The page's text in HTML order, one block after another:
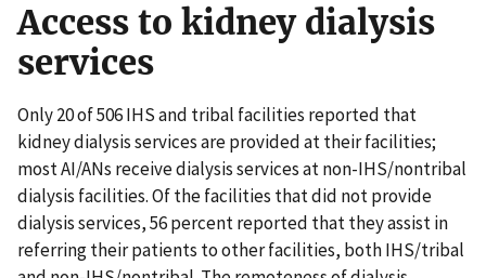
Access to kidney dialysis
services
Only 20 of 506 IHS and tribal facilities reported that
kidney dialysis services are provided at their facilities;
most AI/ANs receive dialysis services at non-IHS/nontribal
dialysis facilities. Of the facilities that did not provide
dialysis services, 56 percent reported that they assist in
referring their patients to other facilities, both IHS/tribal